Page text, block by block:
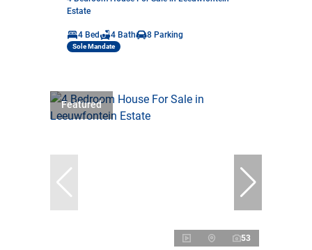
Estate
4 Bed 4 Bath 8 Parking
Sole Mandate
Featured
53